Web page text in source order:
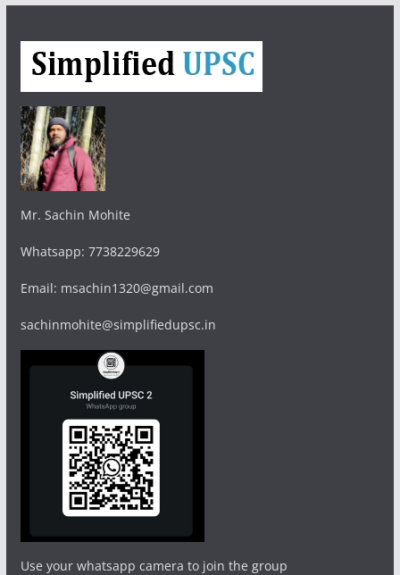
Mr. Sachin Mohite
Whatsapp: 7738229629
Email: msachin1320@gmail.com
sachinmohite@simplifiedupsc.in
Use your whatsapp camera to join the group